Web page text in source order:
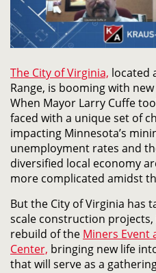
The City of Virginia, located
Range, is booming with
When Mayor Larry Cuffe
faced with a unique set of
impacting Minnesota’s
unemployment rates and
diversified local economy
more complicated amidst
But the City of Virginia has
scale construction
rebuild of the Miners Event
Center, bringing new life
that will serve as a